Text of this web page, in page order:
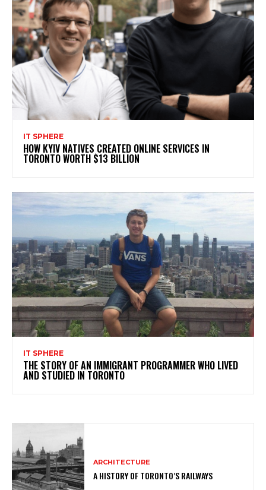
IT SPHERE
HOW KYIV NATIVES CREATED ONLINE SERVICES IN
TORONTO WORTH $13 BILLION
IT SPHERE
THE STORY OF AN IMMIGRANT PROGRAMMER WHO LIVED
AND STUDIED IN TORONTO
ARCHITECTURE
A HISTORY OF TORONTO’S RAILWAYS